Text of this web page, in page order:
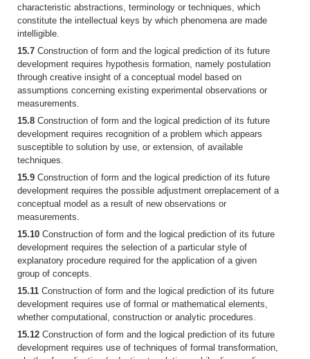
characteristic abstractions, terminology or techniques, which
constitute the intellectual keys by which phenomena are made
intelligible.
15.7 Construction of form and the logical prediction of its future
development requires hypothesis formation, namely postulation
through creative insight of a conceptual model based on
assumptions concerning existing experimental observations or
measurements.
15.8 Construction of form and the logical prediction of its future
development requires recognition of a problem which appears
susceptible to solution by use, or extension, of available
techniques.
15.9 Construction of form and the logical prediction of its future
development requires the possible adjustment orreplacement of a
conceptual model as a result of new observations or
measurements.
15.10 Construction of form and the logical prediction of its future
development requires the selection of a particular style of
explanatory procedure required for the application of a given
group of concepts.
15.11 Construction of form and the logical prediction of its future
development requires use of formal or mathematical elements,
whether computational, construction or analytic procedures.
15.12 Construction of form and the logical prediction of its future
development requires use of techniques of formal transformation,